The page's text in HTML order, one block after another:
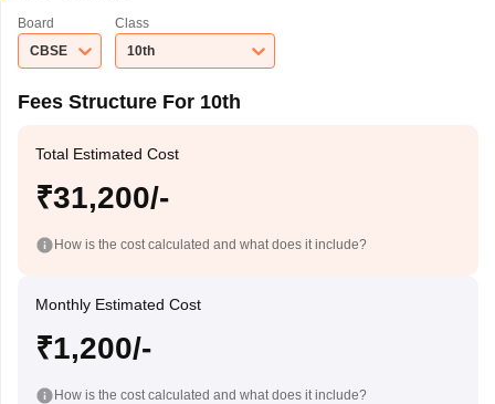
Board
CBSE
Class
10th
Fees Structure For 10th
Total Estimated Cost
₹31,200/-
How is the cost calculated and what does it include?
Monthly Estimated Cost
₹1,200/-
How is the cost calculated and what does it include?